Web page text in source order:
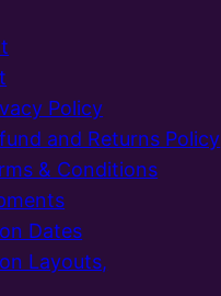
Policy
and Returns Policy
& Conditions
Dates
Layouts,